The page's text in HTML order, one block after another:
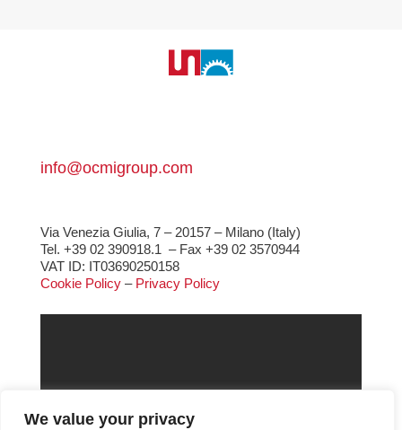
We value your privacy
info@ocmigroup.com
Via Venezia Giulia, 7 – 20157 – Milano (Italy)
Tel. +39 02 390918.1 – Fax +39 02 3570944
VAT ID: IT03690250158
Cookie Policy– Privacy Policy
Gear & Gearboxes